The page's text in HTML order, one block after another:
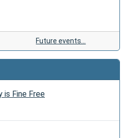
Future events…
is Fine Free